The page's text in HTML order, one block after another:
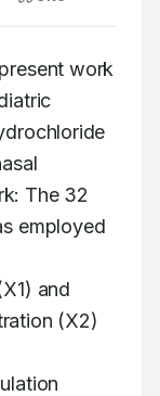
work
The 32
employed
and
(X2)